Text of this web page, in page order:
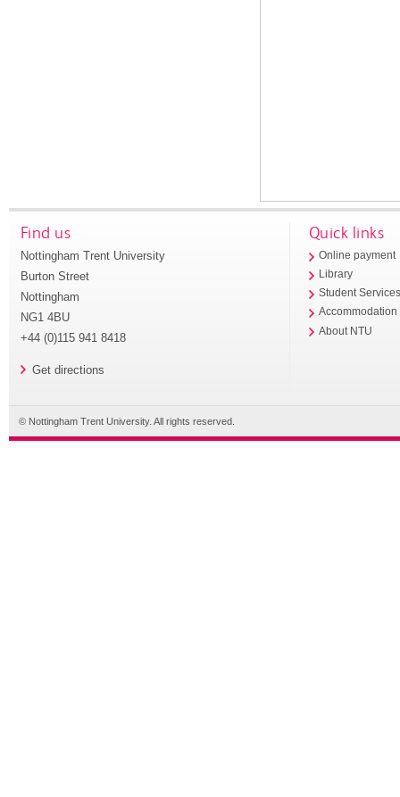
Find us
Nottingham Trent University
Burton Street
Nottingham
NG1 4BU
+44 (0)115 941 8418
Get directions
Quick links
Online payment
Library
Student
Accommodation
About NTU
© Nottingham Trent University. All rights reserved.